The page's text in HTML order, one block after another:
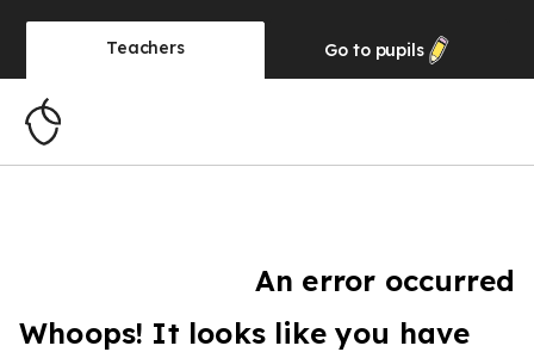
Teachers Go to pupils
An error occurred
Whoops! It looks like you have